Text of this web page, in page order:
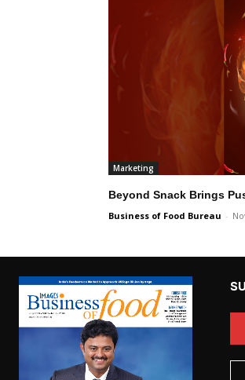
Marketing
Beyond Snack Brings
Business of Food Bureau -